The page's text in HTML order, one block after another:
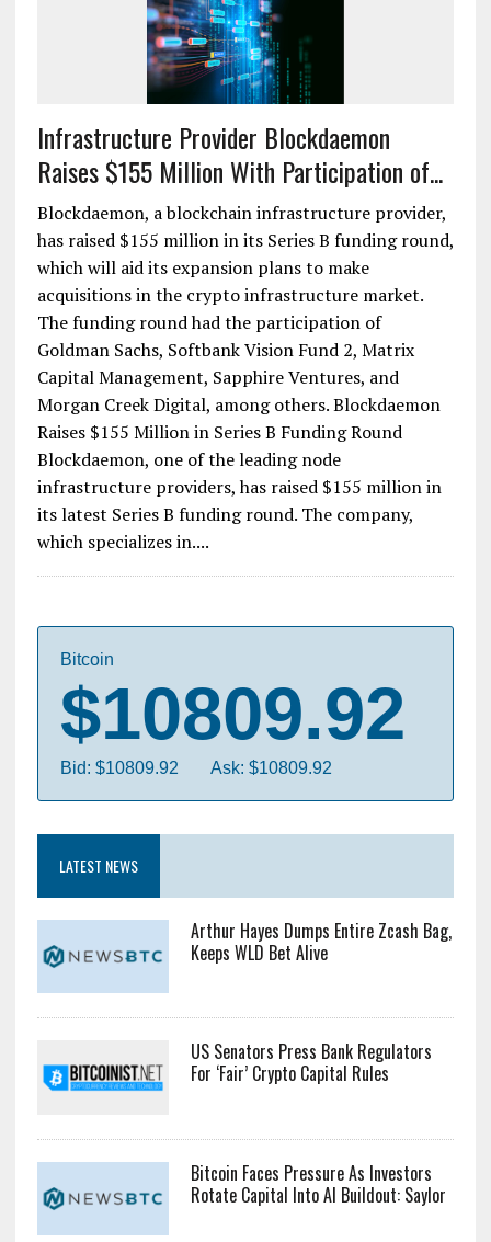
Infrastructure Provider Blockdaemon
Raises $155 Million With Participation of...
Blockdaemon, a blockchain infrastructure provider,
has raised $155 million in its Series B funding round,
which will aid its expansion plans to make
acquisitions in the crypto infrastructure market.
The funding round had the participation of
Goldman Sachs, Softbank Vision Fund 2, Matrix
Capital Management, Sapphire Ventures, and
Morgan Creek Digital, among others. Blockdaemon
Raises $155 Million in Series B Funding Round
Blockdaemon, one of the leading node
infrastructure providers, has raised $155 million in
its latest Series B funding round. The company,
which specializes in....
Bitcoin
$10809.92
Bid: $10809.92 Ask: $10809.92
LATEST NEWS
Arthur Hayes Dumps Entire Zcash Bag,
Keeps WLD Bet Alive
US Senators Press Bank Regulators
For ‘Fair’ Crypto Capital Rules
Bitcoin Faces Pressure As Investors
Rotate Capital Into AI Buildout: Saylor